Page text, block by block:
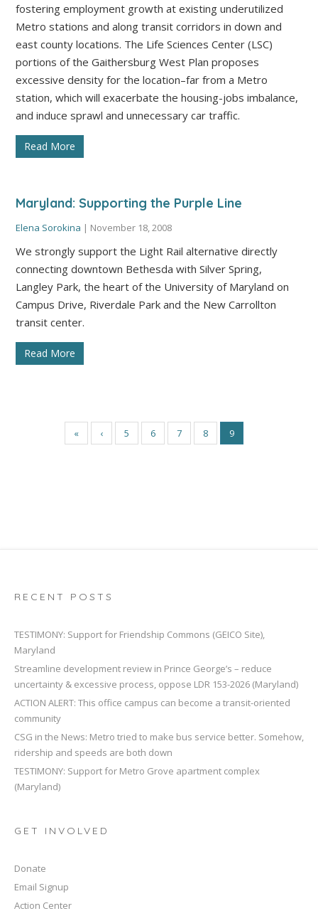
fostering employment growth at existing underutilized
Metro stations and along transit corridors in down and
east county locations. The Life Sciences Center (LSC)
portions of the Gaithersburg West Plan proposes
excessive density for the location–far from a Metro
station, which will exacerbate the housing-jobs imbalance,
and induce sprawl and unnecessary car traffic.
Read More
Maryland: Supporting the Purple Line
Elena Sorokina | November 18, 2008
We strongly support the Light Rail alternative directly
connecting downtown Bethesda with Silver Spring,
Langley Park, the heart of the University of Maryland on
Campus Drive, Riverdale Park and the New Carrollton
transit center.
Read More
« ‹ 5 6 7 8 9
RECENT POSTS
TESTIMONY: Support for Friendship Commons (GEICO Site),
Maryland
Streamline development review in Prince George’s – reduce
uncertainty & excessive process, oppose LDR 153-2026 (Maryland)
ACTION ALERT: This office campus can become a transit-oriented
community
CSG in the News: Metro tried to make bus service better. Somehow,
ridership and speeds are both down
TESTIMONY: Support for Metro Grove apartment complex
(Maryland)
GET INVOLVED
Donate
Email Signup
Action Center